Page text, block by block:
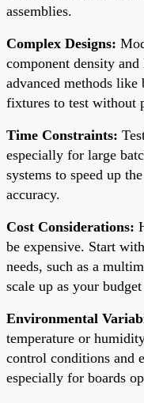
assemblies.
Complex Designs:
component density
advanced methods like
fixtures to test without
Time Constraints:
especially for large
systems to speed up
accuracy.
Cost Considerations:
be expensive. Start
needs, such as a
scale up as your
Environmental
temperature or
control conditions and
especially for boards